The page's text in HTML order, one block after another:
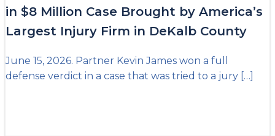
in $8 Million Case Brought by America’s
Largest Injury Firm in DeKalb County
June 15, 2026. Partner Kevin James won a full
defense verdict in a case that was tried to a jury […]